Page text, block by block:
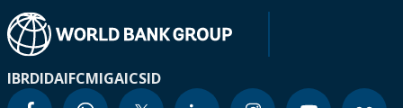
IBRDIDAIFCMIGAICSID